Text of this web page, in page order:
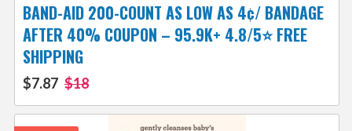
BAND-AID 200-COUNT AS LOW AS 4¢/ BANDAGE
AFTER 40% COUPON – 95.9K+ 4.8/5⭐ FREE
SHIPPING
$7.87 $18